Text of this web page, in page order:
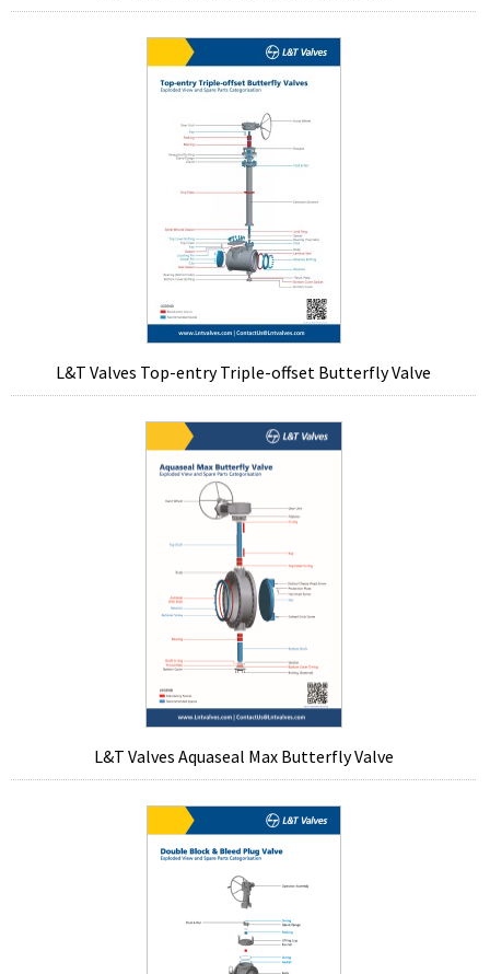
L&T Valves Top-entry Triple-offset Butterfly Valve
L&T Valves Aquaseal Max Butterfly Valve